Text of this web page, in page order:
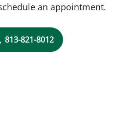
an appointment.
813-821-8012